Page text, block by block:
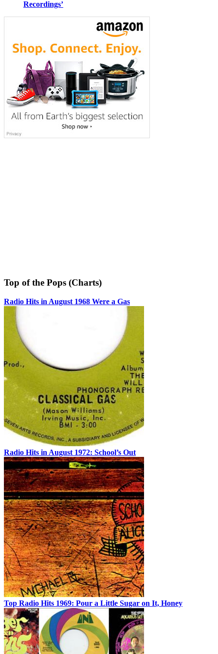
Recordings’
Top of the Pops (Charts)
Radio Hits in August 1968 Were a Gas
Radio Hits in August 1972: School’s Out
Top Radio Hits 1969: Pour a Little Sugar on It, Honey